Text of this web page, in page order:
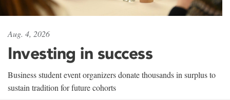
Aug. 4, 2026
Investing in success
Business student event organizers donate thousands in surplus to
sustain tradition for future cohorts